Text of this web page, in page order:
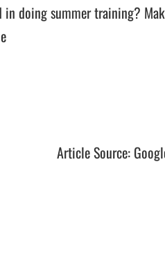
in doing summer training?
Article Source: